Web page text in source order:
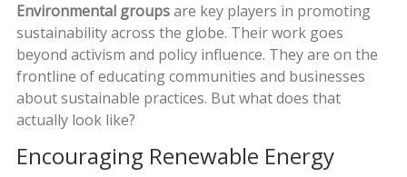
Environmental groupsare key players in promoting
sustainability across the globe. Their work goes
beyond activism and policy influence. They are on the
frontline of educating communities and businesses
about sustainable practices. But what does that
actually look like?
Encouraging Renewable Energy